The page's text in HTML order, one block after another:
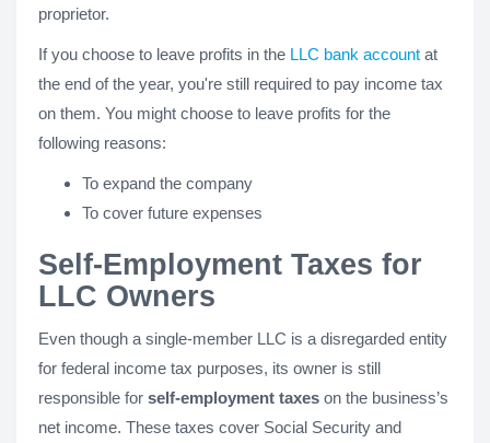
proprietor.
If you choose to leave profits in the LLC bank account at
the end of the year, you're still required to pay income tax
on them. You might choose to leave profits for the
following reasons:
To expand the company
To cover future expenses
Self-Employment Taxes for
LLC Owners
Even though a single-member LLC is a disregarded entity
for federal income tax purposes, its owner is still
responsible for self-employment taxes on the business’s
net income. These taxes cover Social Security and